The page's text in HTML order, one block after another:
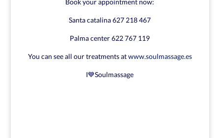
Santa catalina 627 218 467
Palma center 622 767 119
You can see all our treatments atwww.soulmassage.es
I💙Soulmassage